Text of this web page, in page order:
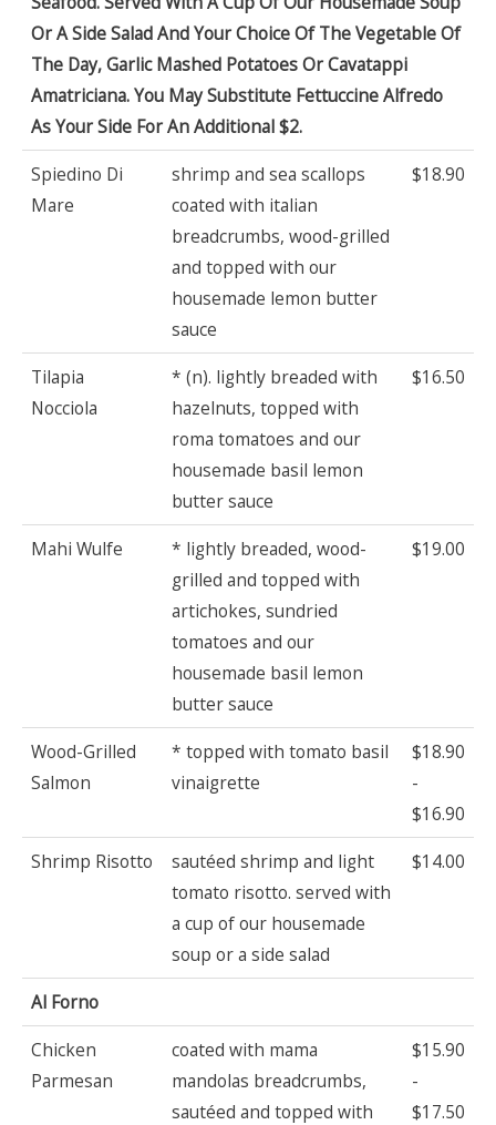
Or A Side Salad And Your Choice Of The Vegetable Of
The Day, Garlic Mashed Potatoes Or Cavatappi
Amatriciana. You May Substitute Fettuccine Alfredo
As Your Side For An Additional $2.
Spiedino Di
Mare
shrimp and sea scallops
coated with italian
breadcrumbs, wood-grilled
and topped with our
housemade lemon butter
sauce
$18.90
Tilapia
Nocciola
* (n). lightly breaded with
hazelnuts, topped with
roma tomatoes and our
housemade basil lemon
butter sauce
$16.50
Mahi Wulfe
* lightly breaded, wood-
grilled and topped with
artichokes, sundried
tomatoes and our
housemade basil lemon
butter sauce
$19.00
Wood-Grilled
Salmon
* topped with tomato basil
vinaigrette
$18.90
-
$16.90
Shrimp Risotto
sautéed shrimp and light
tomato risotto. served with
a cup of our housemade
soup or a side salad
$14.00
Al Forno
Chicken
Parmesan
coated with mama
mandolas breadcrumbs,
sautéed and topped with
$15.90
-
$17.50